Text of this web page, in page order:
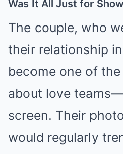
Was It All Just for
The couple, who
their relationship
become one of
about love
screen. Their
would regularly